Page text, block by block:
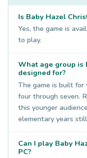
Is Baby Hazel
Yes, the game is
to play.
What age group is
designed for?
The game is built for
four through seven.
this younger
elementary years
Can I play Baby
PC?